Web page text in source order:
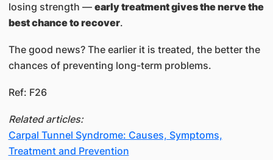
losing strength — early treatment gives the nerve the
best chance to recover.
The good news? The earlier it is treated, the better the
chances of preventing long-term problems.
Ref: F26
Related articles:
Carpal Tunnel Syndrome: Causes, Symptoms,
Treatment and Prevention